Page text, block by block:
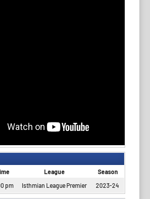
League
Season
pm Isthmian League Premier 2023-24